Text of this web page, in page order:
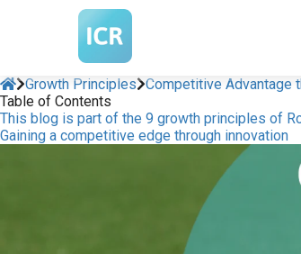
Growth Principles Competitive Advantage
Table of Contents
This blog is part of the 9 growth principles of
Gaining a competitive edge through innovation
over
gedrag van een
op de